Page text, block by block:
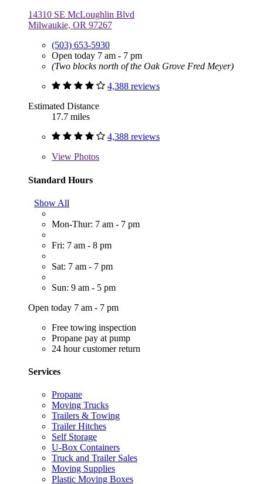
14310 SE McLoughlin Blvd
Milwaukie, OR 97267
(503) 653-5930
Open today 7 am - 7 pm
(Two blocks north of the Oak Grove Fred Meyer)
4,388 reviews
Estimated Distance
17.7 miles
4,388 reviews
View Photos
Standard Hours
Show All
Mon-Thur: 7 am - 7 pm
Fri: 7 am - 8 pm
Sat: 7 am - 7 pm
Sun: 9 am - 5 pm
Open today 7 am - 7 pm
Free towing inspection
Propane pay at pump
24 hour customer return
Services
Propane
Moving Trucks
Trailers & Towing
Trailer Hitches
Self Storage
U-Box Containers
Truck and Trailer Sales
Moving Supplies
Plastic Moving Boxes